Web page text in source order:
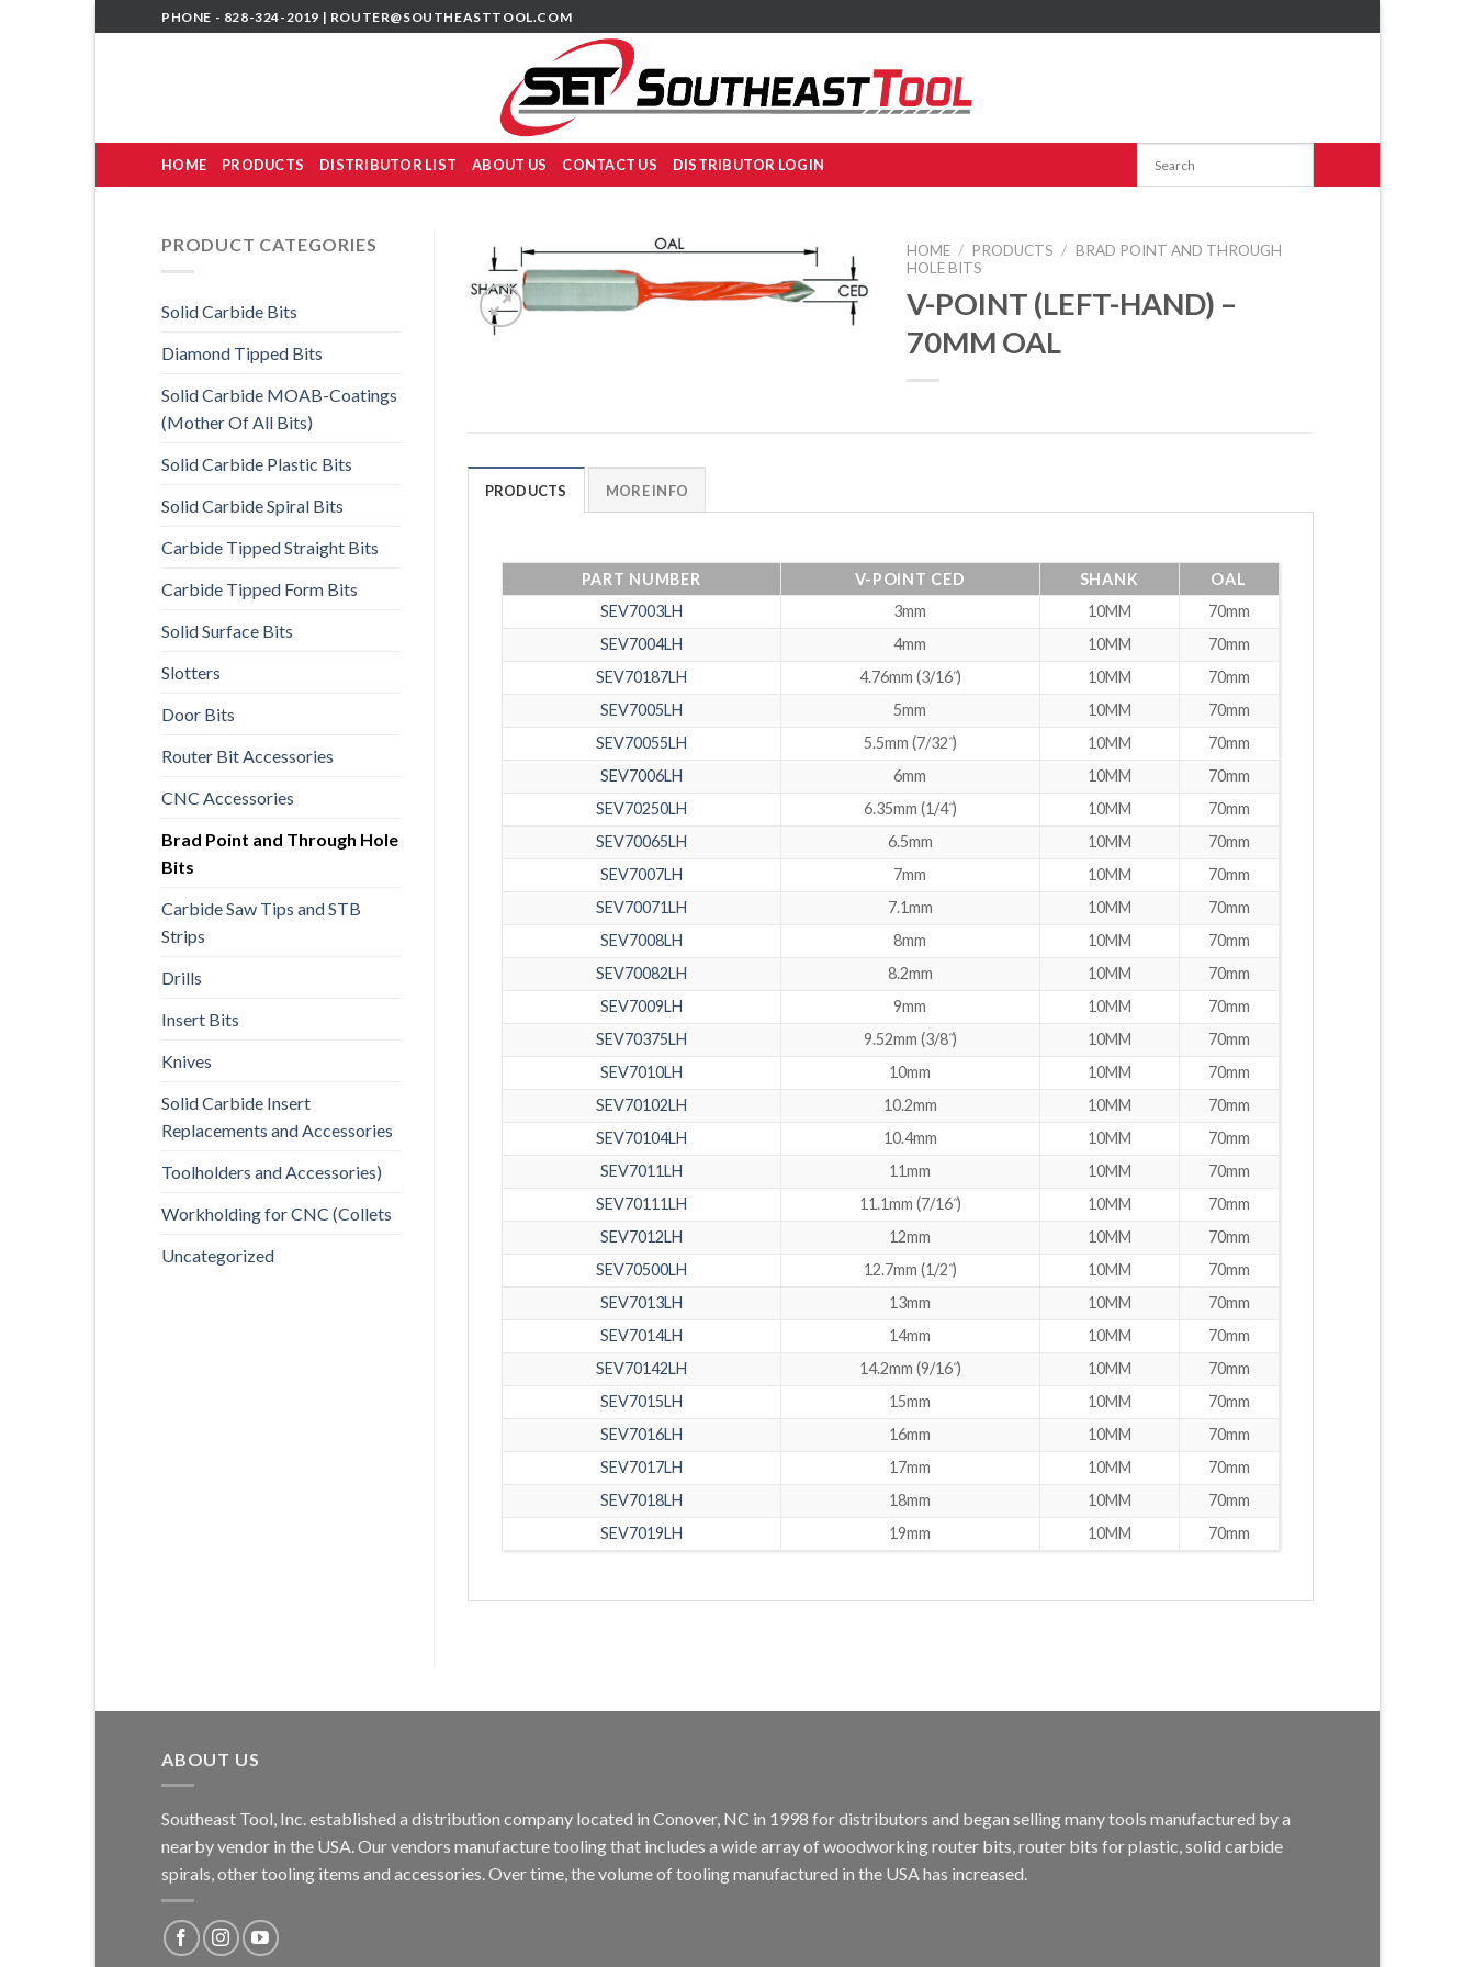
to
PHONE - 828-324-2019 | ROUTER@SOUTHEASTTOOL.COM
HOME PRODUCTS DISTRIBUTOR LIST ABOUT US CONTACT US DISTRIBUTOR LOGIN
PRODUCT CATEGORIES
Solid Carbide Bits
Diamond Tipped Bits
Solid Carbide MOAB-Coatings
(Mother Of All Bits)
Solid Carbide Plastic Bits
Solid Carbide Spiral Bits
Carbide Tipped Straight Bits
Carbide Tipped Form Bits
Solid Surface Bits
Slotters
Door Bits
Router Bit Accessories
CNC Accessories
Brad Point and Through Hole
Bits
Carbide Saw Tips and STB
Strips
Drills
Insert Bits
Knives
Solid Carbide Insert
Replacements and Accessories
Toolholders and Accessories)
Workholding for CNC (Collets
Uncategorized
HOME / PRODUCTS / BRAD POINT AND THROUGH
HOLE BITS
V-POINT (LEFT-HAND) –
70MM OAL
PRODUCTS MORE INFO
PART NUMBER V-POINT CED SHANK
OAL
SEV7003LH
3mm 10MM
70mm
SEV7004LH
4mm 10MM
70mm
SEV70187LH
4.76mm (3/16˝) 10MM
70mm
SEV7005LH
5mm 10MM
70mm
SEV70055LH
5.5mm (7/32˝) 10MM
70mm
SEV7006LH
6mm 10MM
70mm
SEV70250LH
6.35mm (1/4˝) 10MM
70mm
SEV70065LH
6.5mm 10MM
70mm
SEV7007LH
7mm 10MM
70mm
SEV70071LH
7.1mm 10MM
70mm
SEV7008LH
8mm 10MM
70mm
SEV70082LH
8.2mm 10MM
70mm
SEV7009LH
9mm 10MM
70mm
SEV70375LH
9.52mm (3/8˝) 10MM
70mm
SEV7010LH
10mm 10MM
70mm
SEV70102LH
10.2mm 10MM
70mm
SEV70104LH
10.4mm 10MM
70mm
SEV7011LH
11mm 10MM
70mm
SEV70111LH
11.1mm (7/16˝) 10MM
70mm
SEV7012LH
12mm 10MM
70mm
SEV70500LH
12.7mm (1/2˝) 10MM
70mm
SEV7013LH
13mm 10MM
70mm
SEV7014LH
14mm 10MM
70mm
SEV70142LH
14.2mm (9/16˝) 10MM
70mm
SEV7015LH
15mm 10MM
70mm
SEV7016LH
16mm 10MM
70mm
SEV7017LH
17mm 10MM
70mm
SEV7018LH
18mm 10MM
70mm
SEV7019LH
19mm 10MM 70mm
ABOUT US
Southeast Tool, Inc. established a distribution company located in Conover, NC in 1998 for distributors and began selling many tools manufactured by a
nearby vendor in the USA. Our vendors manufacture tooling that includes a wide array of woodworking router bits, router bits for plastic, solid carbide
spirals, other tooling items and accessories. Over time, the volume of tooling manufactured in the USA has increased.